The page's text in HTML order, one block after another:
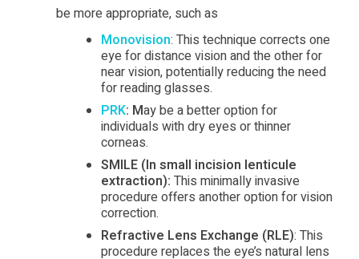
be more appropriate, such as
Monovision: This technique corrects one
eye for distance vision and the other for
near vision, potentially reducing the need
for reading glasses.
PRK: May be a better option for
individuals with dry eyes or thinner
corneas.
SMILE (In small incision lenticule
extraction): This minimally invasive
procedure offers another option for vision
correction.
Refractive Lens Exchange (RLE): This
procedure replaces the eye’s natural lens